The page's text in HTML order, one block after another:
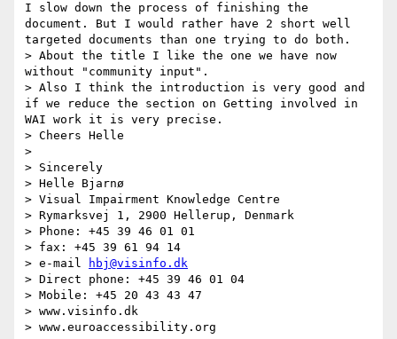
I slow down the process of finishing the
document. But I would rather have 2 short well
targeted documents than one trying to do both.
> About the title I like the one we have now
without "community input".
> Also I think the introduction is very good and
if we reduce the section on Getting involved in
WAI work it is very precise.
> Cheers Helle
>
> Sincerely
> Helle Bjarnø
> Visual Impairment Knowledge Centre
> Rymarksvej 1, 2900 Hellerup, Denmark
> Phone: +45 39 46 01 01
> fax: +45 39 61 94 14
> e-mail
hbj@visinfo.dk
> Direct phone: +45 39 46 01 04
> Mobile: +45 20 43 43 47
> www.visinfo.dk
> www.euroaccessibility.org